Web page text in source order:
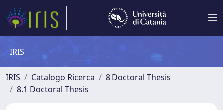
IRIS
IRIS Catalogo Ricerca
8 Doctoral Thesis
8.1 Doctoral Thesis